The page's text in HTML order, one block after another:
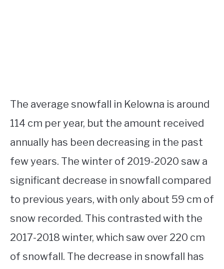
The average snowfall in Kelowna is around
114 cm per year, but the amount received
annually has been decreasing in the past
few years. The winter of 2019-2020 saw a
significant decrease in snowfall compared
to previous years, with only about 59 cm of
snow recorded. This contrasted with the
2017-2018 winter, which saw over 220 cm
of snowfall. The decrease in snowfall has